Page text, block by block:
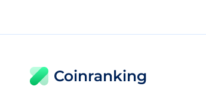
Coinranking